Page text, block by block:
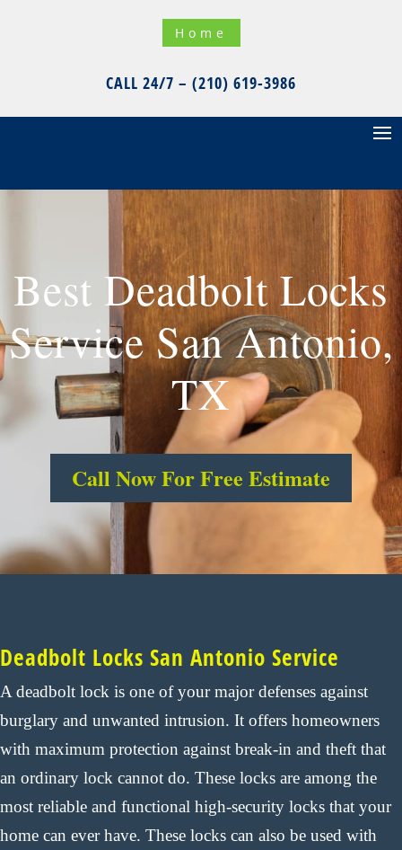
Home
CALL 24/7 – (210) 619-3986
Best Deadbolt Locks
Service San Antonio,
TX
Call Now For Free Estimate
Deadbolt Locks San Antonio Service
A deadbolt lock is one of your major defenses against
burglary and unwanted intrusion. It offers homeowners
with maximum protection against break-in and theft that
an ordinary lock cannot do. These locks are among the
most reliable and functional high-security locks that your
home can ever have. These locks can also be used with